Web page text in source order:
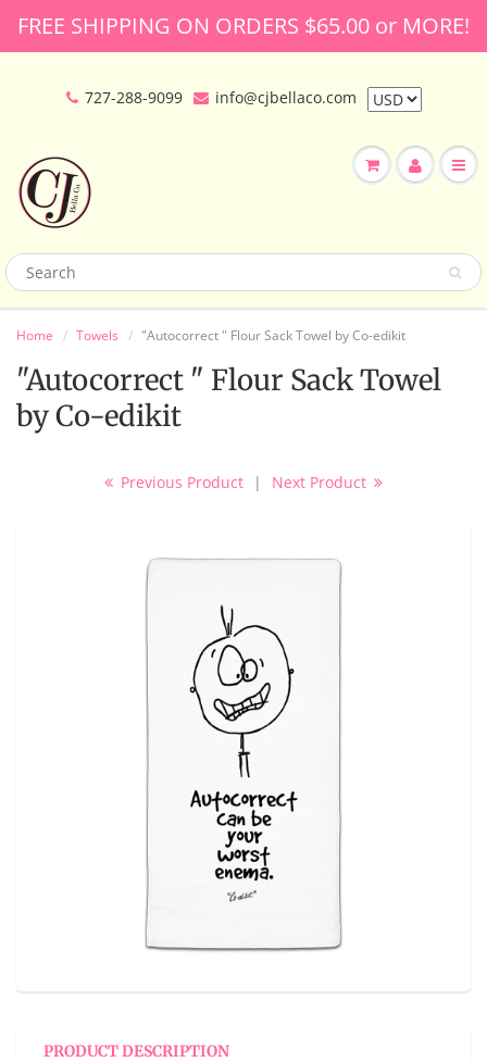
FREE SHIPPING ON ORDERS $65.00 or MORE!
727-288-9099 info@cjbellaco.com
Home Towels "Autocorrect " Flour Sack Towel by Co-edikit
"Autocorrect " Flour Sack Towel
by Co-edikit
Previous Product | Next Product
PRODUCT DESCRIPTION